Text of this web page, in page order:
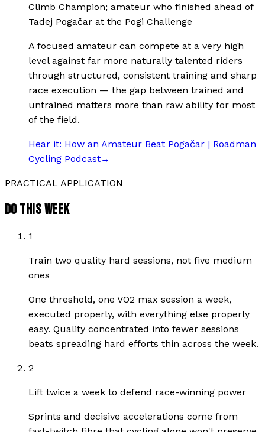
Climb Champion; amateur who finished ahead of
Tadej Pogačar at the Pogi Challenge
A focused amateur can compete at a very high
level against far more naturally talented riders
through structured, consistent training and sharp
race execution — the gap between trained and
untrained matters more than raw ability for most
of the field.
Hear it: How an Amateur Beat Pogačar | Roadman
Cycling Podcast→
PRACTICAL APPLICATION
DO THIS WEEK
1
Train two quality hard sessions, not five medium
ones
One threshold, one VO2 max session a week,
executed properly, with everything else properly
easy. Quality concentrated into fewer sessions
beats spreading hard efforts thin across the week.
2
Lift twice a week to defend race-winning power
Sprints and decisive accelerations come from